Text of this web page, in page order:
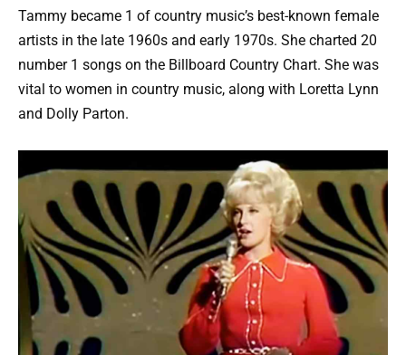
Tammy became 1 of country music’s best-known female
artists in the late 1960s and early 1970s. She charted 20
number 1 songs on the Billboard Country Chart. She was
vital to women in country music, along with Loretta Lynn
and Dolly Parton.